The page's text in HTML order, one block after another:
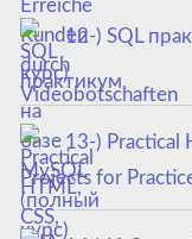
12-) SQL
курс)
13-) Practical
Projects for